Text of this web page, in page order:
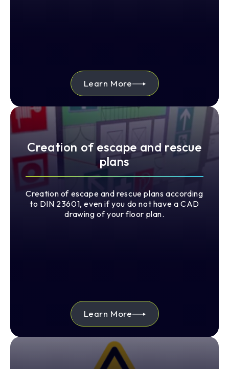
Learn More
Learn More
Creation of escape and rescue
plans
Creation of escape and rescue plans according
to DIN 23601, even if you do not have a CAD
drawing of your floor plan.